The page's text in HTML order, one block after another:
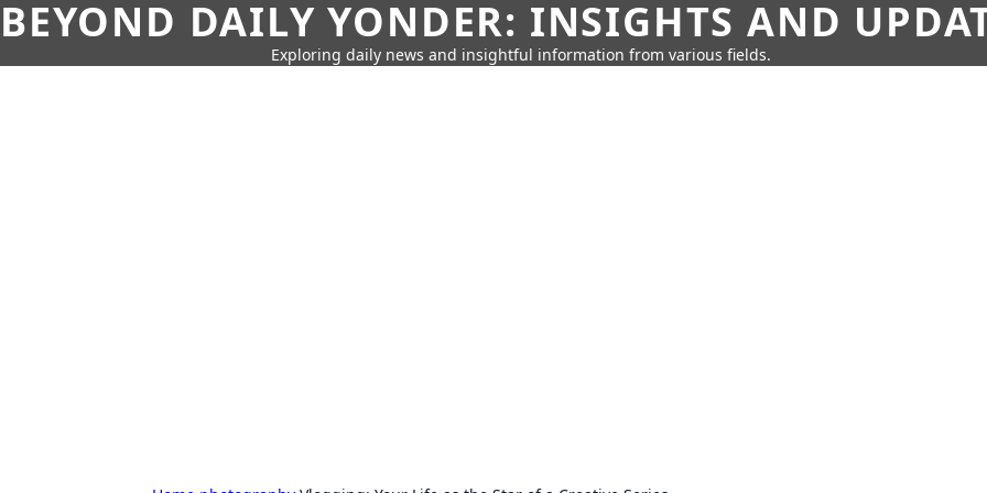
BEYOND DAILY YONDER: INSIGHTS AND
Exploring daily news and insightful information from various fields.